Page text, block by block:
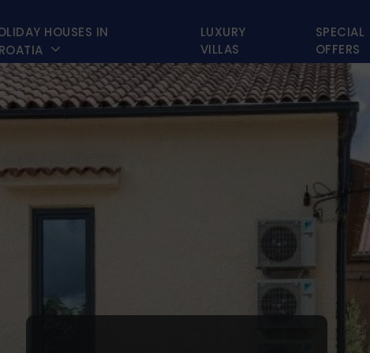
HOUSES IN

LUXURY
VILLAS
SPECIAL
OFFERS